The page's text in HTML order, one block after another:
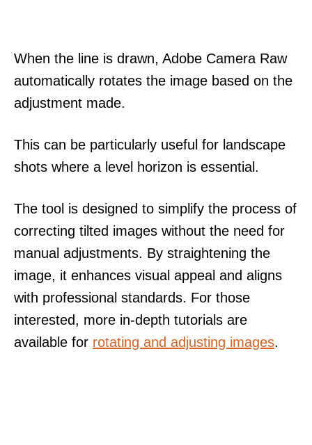
When the line is drawn, Adobe Camera Raw
automatically rotates the image based on the
adjustment made.
This can be particularly useful for landscape
shots where a level horizon is essential.
The tool is designed to simplify the process of
correcting tilted images without the need for
manual adjustments. By straightening the
image, it enhances visual appeal and aligns
with professional standards. For those
interested, more in-depth tutorials are
available for rotating and adjusting images.